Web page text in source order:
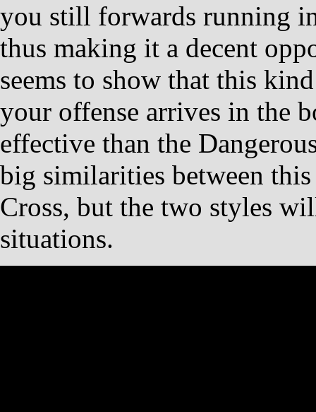
you still forwards running
thus making it a decent
seems to show that this
your offense arrives in the
effective than the
big similarities between
Cross, but the two styles
situations.